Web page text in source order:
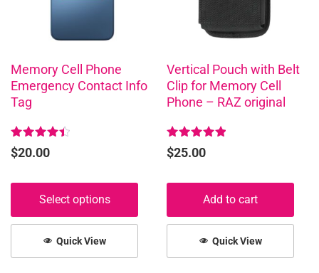
Memory Cell Phone
Emergency Contact Info
Tag
Rated
4.50
$20.00
Quick View
Select options
options
chosen
on
the
page
Vertical Pouch with Belt
Clip for Memory Cell
Phone – RAZ original
Rated
5.00
$25.00
Quick View
Add to cart